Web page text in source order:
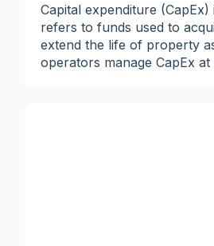
Capital expenditure (CapEx)
refers to funds used to
extend the life of property
operators manage CapEx